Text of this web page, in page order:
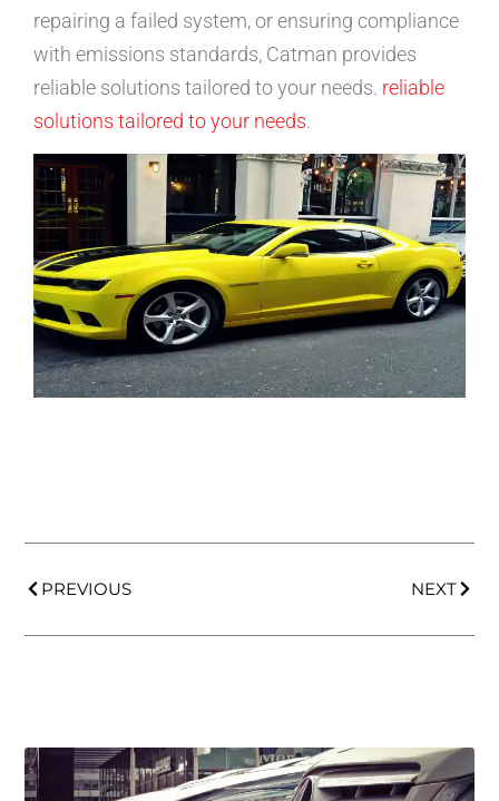
repairing a failed system, or ensuring compliance
with emissions standards, Catman provides
reliable solutions tailored to your needs. reliable
solutions tailored to your needs.
PREVIOUS NEXT